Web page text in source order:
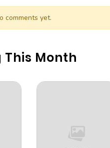
comments yet.
Month